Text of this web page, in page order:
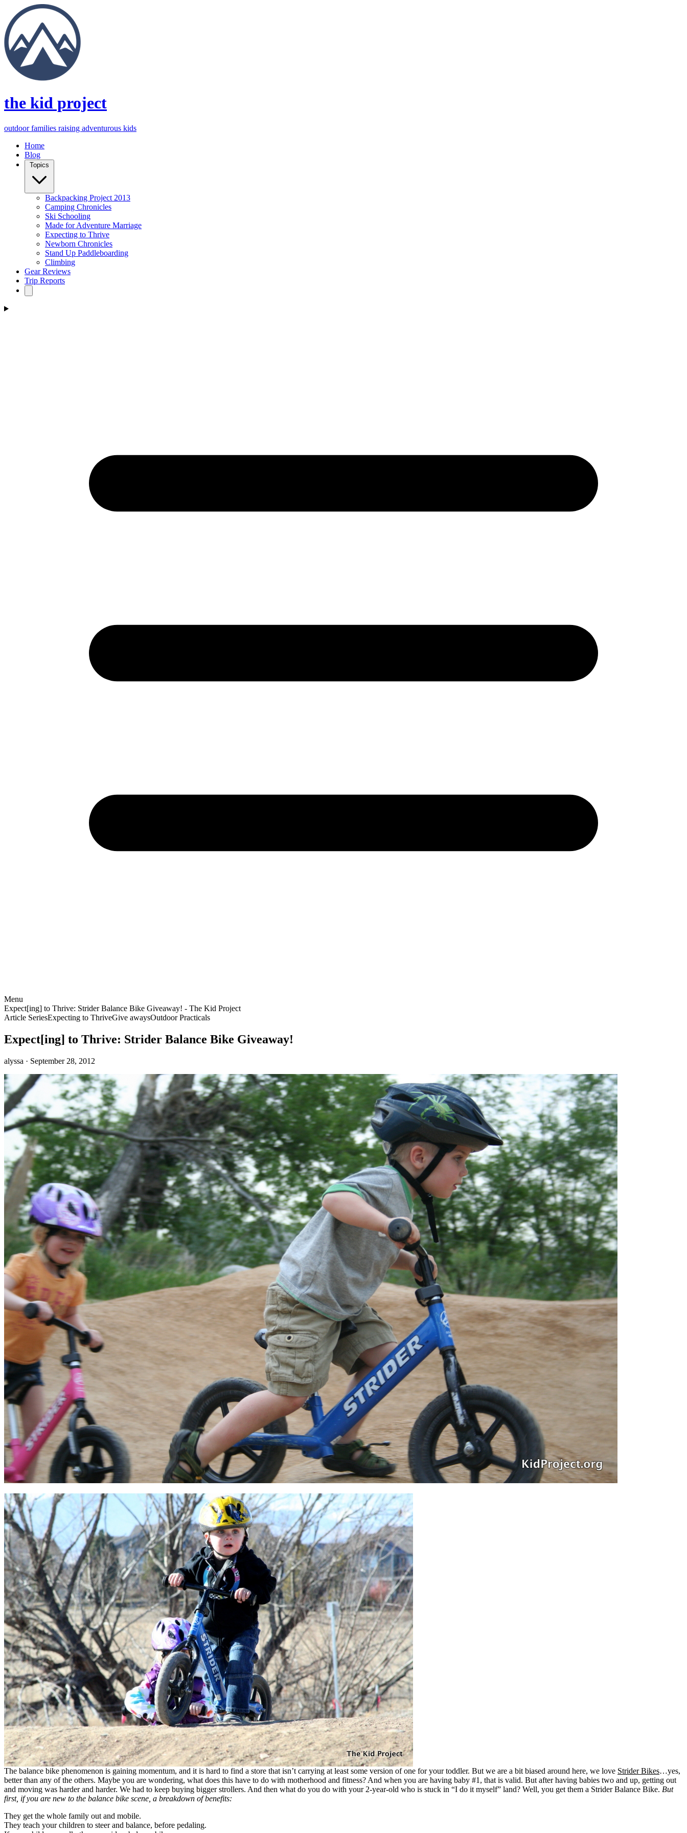
the kid project
outdoor families raising adventurous kids
Home
Blog
Backpacking Project 2013
Camping Chronicles
Ski Schooling
Made for Adventure Marriage
Expecting to Thrive
Newborn Chronicles
Stand Up Paddleboarding
Climbing
Gear Reviews
Trip Reports
Menu
Expect[ing] to Thrive: Strider Balance Bike Giveaway! - The Kid Project
Article SeriesExpecting to ThriveGive awaysOutdoor Practicals
Expect[ing] to Thrive: Strider Balance Bike Giveaway!
alyssa · September 28, 2012
The balance bike phenomenon is gaining momentum, and it is hard to find a store that isn’t carrying at least some version of one for your toddler. But we are a bit biased around here, we love Strider Bikes…yes,
better than any of the others. Maybe you are wondering, what does this have to do with motherhood and fitness? And when you are having baby #1, that is valid. But after having babies two and up, getting out
and moving was harder and harder. We had to keep buying bigger strollers. And then what do you do with your 2-year-old who is stuck in “I do it myself” land? Well, you get them a Strider Balance Bike. But
first, if you are new to the balance bike scene, a breakdown of benefits:
They get the whole family out and mobile.
They teach your children to steer and balance, before pedaling.